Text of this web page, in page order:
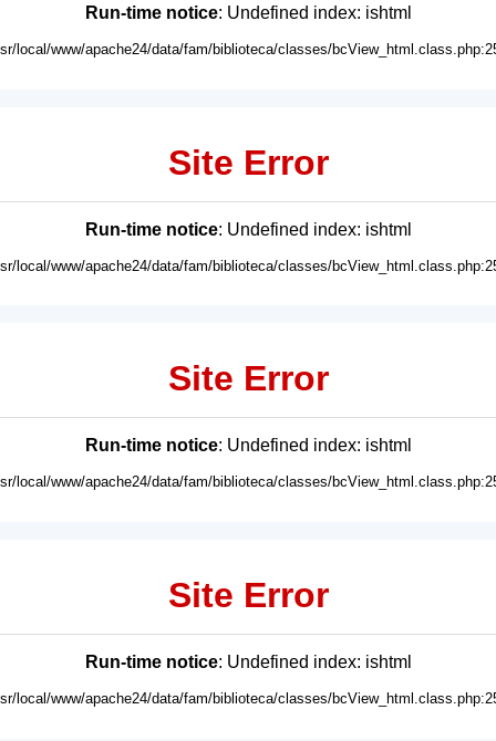
Run-time notice: Undefined index: ishtml
local/www/apache24/data/fam/biblioteca/classes/
Site Error
Run-time notice: Undefined index: ishtml
local/www/apache24/data/fam/biblioteca/classes/
Site Error
Run-time notice: Undefined index: ishtml
local/www/apache24/data/fam/biblioteca/classes/
Site Error
Run-time notice: Undefined index: ishtml
local/www/apache24/data/fam/biblioteca/classes/